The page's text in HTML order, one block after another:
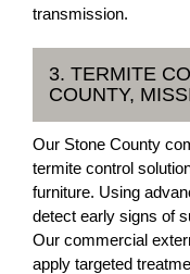
transmission.
3. TERMITE
COUNTY,
Our Stone County
termite control
furniture. Using
detect early signs of
Our commercial
apply targeted